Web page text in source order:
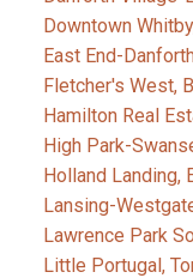
Downtown
East End-
Fletcher's West,
Hamilton Real
High Park-
Holland Landing,
Lansing-
Lawrence Park
Little Portugal,